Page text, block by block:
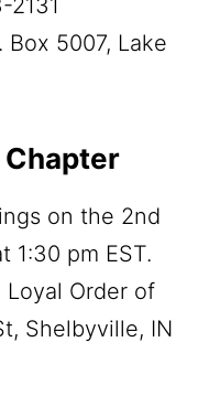
Box 5007, Lake
Chapter
on the 2nd
1:30 pm EST.
Order of
Shelbyville, IN